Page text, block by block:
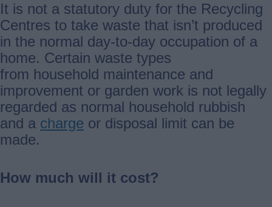
It is not a statutory duty for the Recycling
Centres to take waste that isn’t produced
in the normal day-to-day occupation of a
home. Certain waste types
from household maintenance and
improvement or garden work is not legally
regarded as normal household rubbish
and a charge or disposal limit can be
made.
How much will it cost?